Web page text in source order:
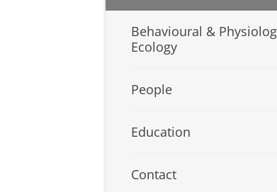
Behavioural &
Ecology
People
Education
Contact